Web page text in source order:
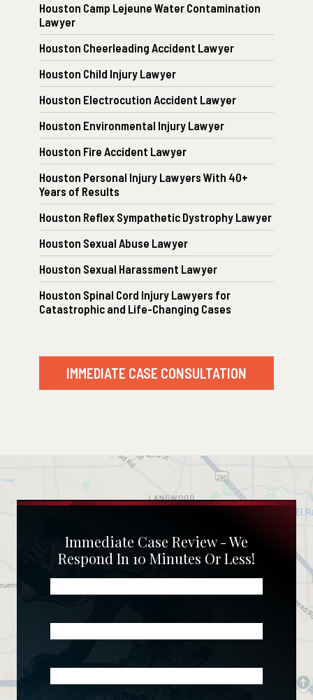
Houston Camp Lejeune Water Contamination
Lawyer
Houston Cheerleading Accident Lawyer
Houston Child Injury Lawyer
Houston Electrocution Accident Lawyer
Houston Environmental Injury Lawyer
Houston Fire Accident Lawyer
Houston Personal Injury Lawyers With 40+
Years of Results
Houston Reflex Sympathetic Dystrophy Lawyer
Houston Sexual Abuse Lawyer
Houston Sexual Harassment Lawyer
Houston Spinal Cord Injury Lawyers for
Catastrophic and Life-Changing Cases
IMMEDIATE CASE CONSULTATION
Immediate Case Review - We
Respond In 10 Minutes Or Less!